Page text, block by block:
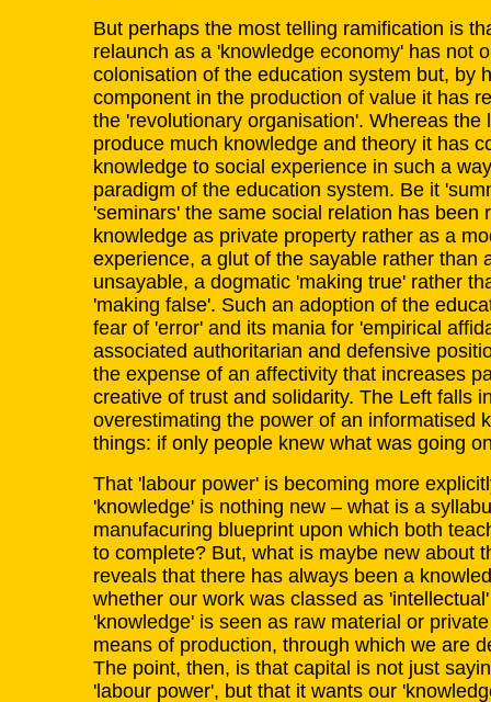
But perhaps the most telling ramification is
relaunch as a 'knowledge economy' has not
colonisation of the education system but, by
component in the production of value it has
the 'revolutionary organisation'. Whereas the
produce much knowledge and theory it has
knowledge to social experience in such a
paradigm of the education system. Be it
'seminars' the same social relation has been
knowledge as private property rather as a
experience, a glut of the sayable rather than
unsayable, a dogmatic 'making true' rather
'making false'. Such an adoption of the
fear of 'error' and its mania for 'empirical
associated authoritarian and defensive
the expense of an affectivity that increases
creative of trust and solidarity. The Left falls
overestimating the power of an informatised
things: if only people knew what was going
That 'labour power' is becoming more
'knowledge' is nothing new – what is a
manufacuring blueprint upon which both
to complete? But, what is maybe new about
reveals that there has always been a
whether our work was classed as
'knowledge' is seen as raw material or
means of production, through which we are
The point, then, is that capital is not just
'labour power', but that it wants our